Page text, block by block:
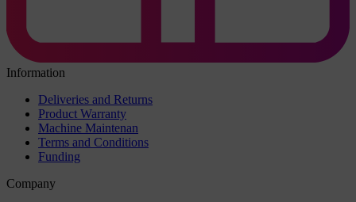
Information
Deliveries and Returns
Product Warranty
Machine Maintenan
Terms and Conditions
Funding
Company